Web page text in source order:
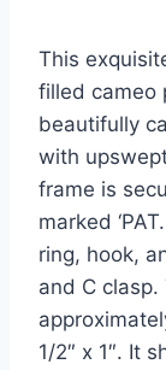
This
filled cameo
beautifully
with
frame is
marked
ring, hook,
and C
1/2″ x 1″. It